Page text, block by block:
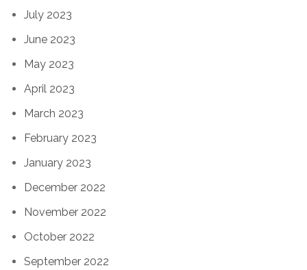
July 2023
June 2023
May 2023
April 2023
March 2023
February 2023
January 2023
December 2022
November 2022
October 2022
September 2022